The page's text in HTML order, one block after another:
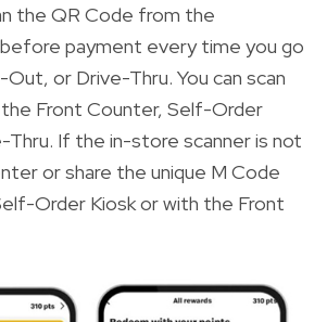
the QR Code from the
before payment every time you go
or Drive-Thru. You can scan
Front Counter, Self-Order
Thru. If the in-store scanner is not
or share the unique M Code
Order Kiosk or with the Front